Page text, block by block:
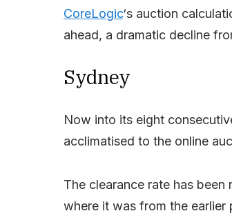
CoreLogic‘s auction
ahead, a dramatic decline
Sydney
Now into its eight
acclimatised to the online
The clearance rate has
where it was from the